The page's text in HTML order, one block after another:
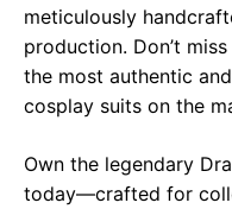
meticulously
production. Don’t
the most authentic
cosplay suits on the
Own the legendary
today—crafted for